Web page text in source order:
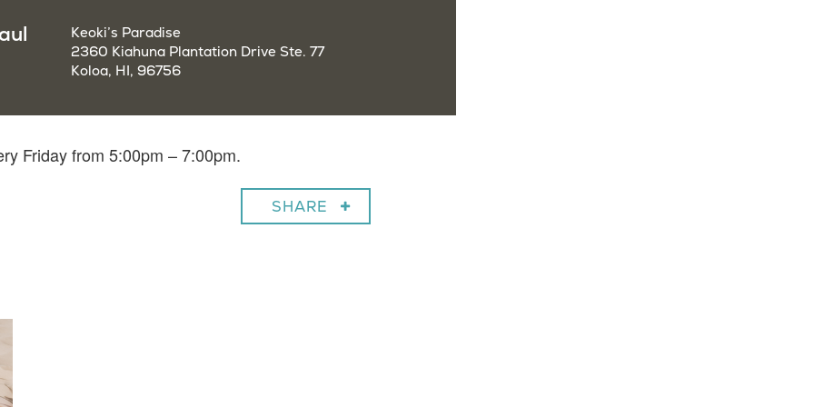
Keoki’s Paradise
2360 Kiahuna Plantation Drive Ste. 77
Koloa, HI, 96756
Friday from 5:00pm – 7:00pm.
SHARE